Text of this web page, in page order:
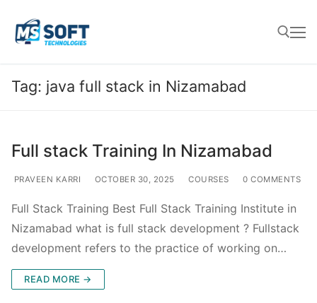
Tag: java full stack in Nizamabad
Full stack Training In Nizamabad
PRAVEEN KARRI OCTOBER 30, 2025 COURSES 0 COMMENTS
Full Stack Training Best Full Stack Training Institute in
Nizamabad what is full stack development ? Fullstack
development refers to the practice of working on…
READ MORE →